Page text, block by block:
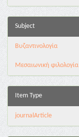
Subject
Βυζαντινολογία
Μεσαιωνική φιλολογία
Item Type
journalArticle